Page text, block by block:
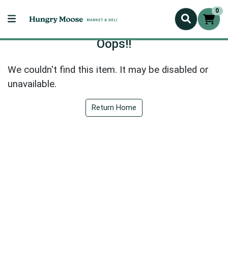
0
Oops!!
We couldn't find this item. It may be disabled or
unavailable.
Return Home